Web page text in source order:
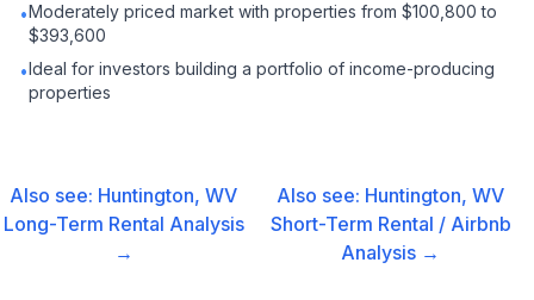
•Moderately priced market with properties from $100,800 to
$393,600
•Ideal for investors building a portfolio of income-producing
properties
Also see: Huntington, WV
Long-Term Rental Analysis
→
Also see: Huntington, WV
Short-Term Rental / Airbnb
Analysis →